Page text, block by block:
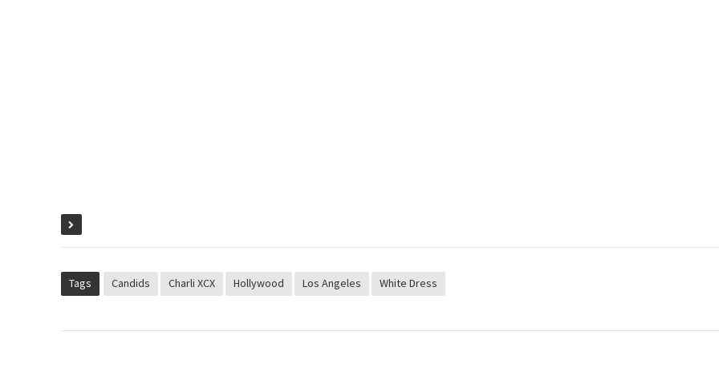
Tags Candids Charli XCX Hollywood Los Angeles White Dress